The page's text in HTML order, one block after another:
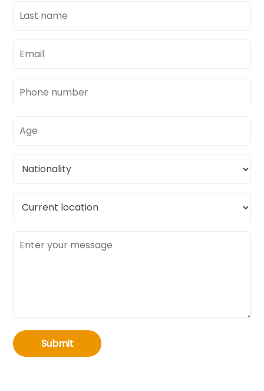
name
address
number
location
Submit